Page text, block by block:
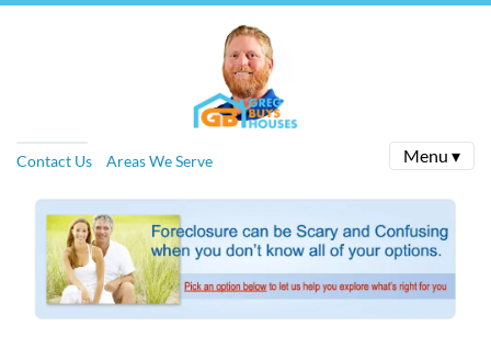
Contact Us Areas We Serve Menu ▾